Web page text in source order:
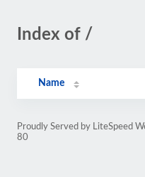
Index of /
Name
Proudly Served by LiteSpeed
80